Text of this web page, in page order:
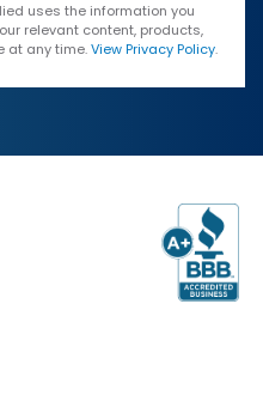
uses the information you
relevant content, products,
at any time.View Privacy Policy.